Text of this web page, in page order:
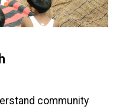
community